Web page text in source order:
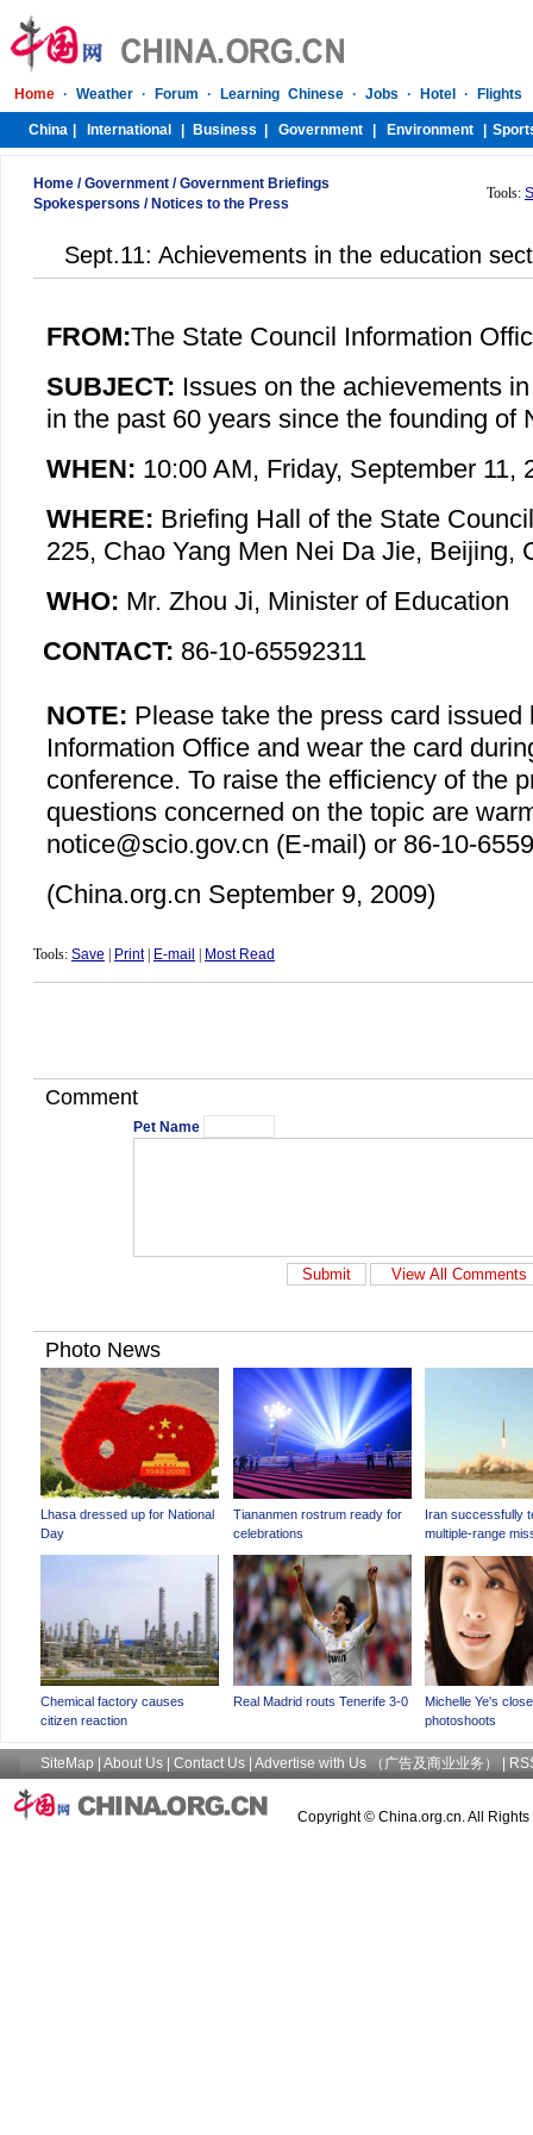
Home /Government /Government Briefings
Spokespersons / Notices to the Press
Tools:
Sept.11: Achievements in the education
FROM:The State Council Information
SUBJECT: Issues on the achievements
in the past 60 years since the founding of
WHEN: 10:00 AM, Friday, September 11,
WHERE: Briefing Hall of the State
225, Chao Yang Men Nei Da Jie, Beijing,
WHO: Mr. Zhou Ji, Minister of Education
CONTACT: 86-10-65592311
NOTE: Please take the press card
Information Office and wear the card
conference. To raise the efficiency of the
questions concerned on the topic are
notice@scio.gov.cn (E-mail) or 86-10-
(China.org.cn September 9, 2009)
Tools: Save Print| E-mail Most Read
Comment
Pet Name